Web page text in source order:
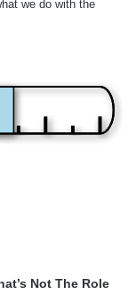
we do with the
Not The Role